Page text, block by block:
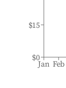
Jan Feb
$0
$15